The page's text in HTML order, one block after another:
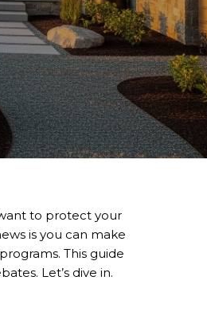
to protect your
is you can make
This guide
Let’s dive in.